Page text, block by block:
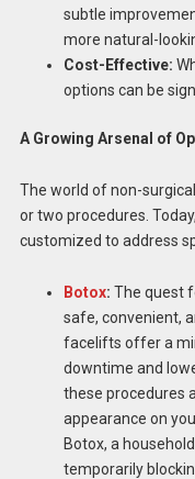
subtle
more natural-
Cost-Effective:
options can be
A Growing Arsenal of
The world of non-
or two procedures.
customized to address
Botox: The quest
safe, convenient,
facelifts offer a
downtime and
these procedures
appearance on
Botox, a
temporarily